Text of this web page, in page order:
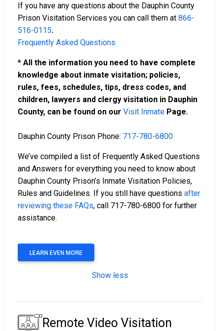
If you have any questions about the Dauphin County
Prison Visitation Services you can call them at 866-
516-0115.
Frequently Asked Questions
* All the information you need to have complete
knowledge about inmate visitation; policies,
rules, fees, schedules, tips, dress codes, and
children, lawyers and clergy visitation in Dauphin
County, can be found on our Visit Inmate Page.
Dauphin County Prison Phone: 717-780-6800
We’ve compiled a list of Frequently Asked Questions
and Answers for everything you need to know about
Dauphin County Prison’s Inmate Visitation Policies,
Rules and Guidelines. If you still have questions after
reviewing these FAQs, call 717-780-6800 for further
assistance.
LEARN EVEN MORE
Show less
Remote Video Visitation